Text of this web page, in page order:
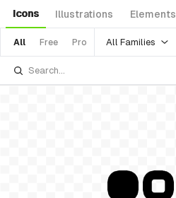
Icons Illustrations Elements
All Free Pro All Families